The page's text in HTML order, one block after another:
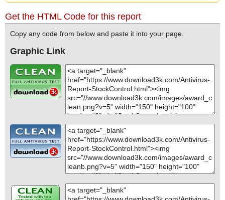
Get the HTML Code for this report
Copy any code from below and paste it into your page.
Graphic Link